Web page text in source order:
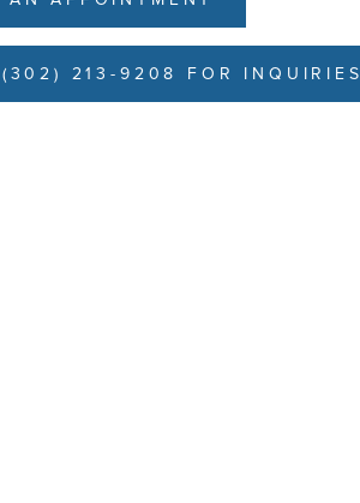
213-9208 FOR INQUIRIES